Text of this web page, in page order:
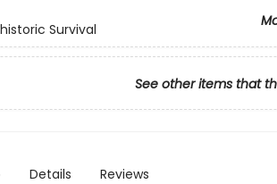
Survival
See other items that
Details Reviews